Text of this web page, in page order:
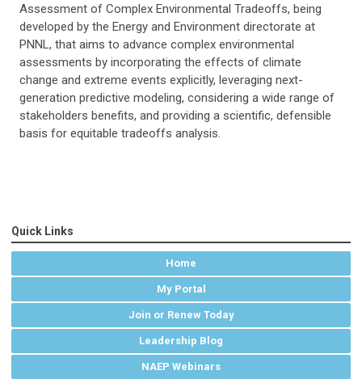
Assessment of Complex Environmental Tradeoffs, being
developed by the Energy and Environment directorate at
PNNL, that aims to advance complex environmental
assessments by incorporating the effects of climate
change and extreme events explicitly, leveraging next-
generation predictive modeling, considering a wide range of
stakeholders benefits, and providing a scientific, defensible
basis for equitable tradeoffs analysis.
Quick Links
Home
My Portal
Join or Renew Today
Leadership Blog
NAEP Webinars